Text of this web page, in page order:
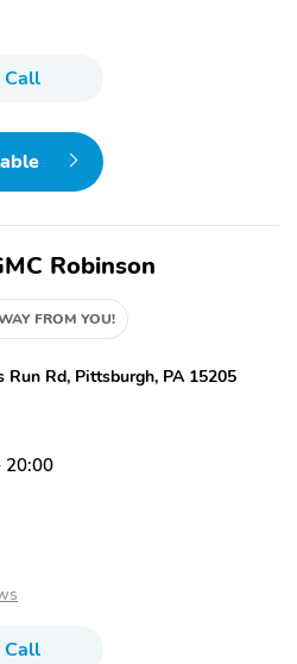
Call
Robinson
FROM YOU!
Run Rd, Pittsburgh, PA 15205
20:00
Call